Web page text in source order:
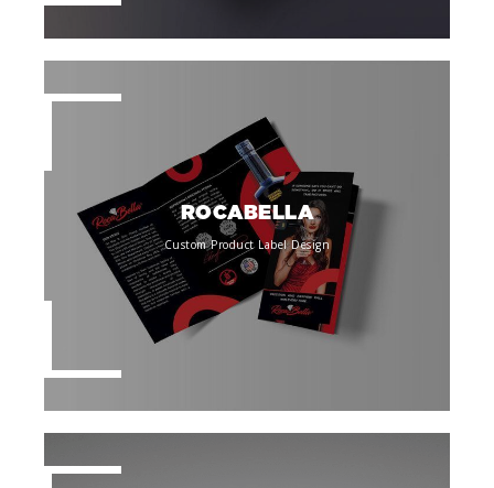
ROCABELLA
Custom Product Label Design